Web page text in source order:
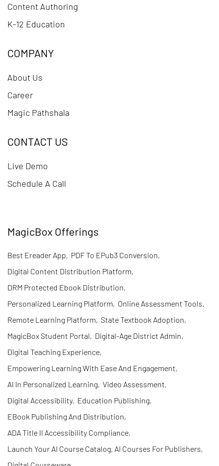
Content Authoring
K-12 Education
COMPANY
About Us
Career
Magic Pathshala
CONTACT US
Live Demo
Schedule A Call
MagicBox Offerings
Best Ereader App, PDF To EPub3 Conversion,
Digital Content Distribution Platform,
DRM Protected Ebook Distribution,
Personalized Learning Platform, Online Assessment Tools,
Remote Learning Platform, State Textbook Adoption,
MagicBox Student Portal, Digital-Age District Admin,
Digital Teaching Experience,
Empowering Learning With Ease And Engagement,
AI In Personalized Learning, Video Assessment,
Digital Accessibility, Education Publishing,
EBook Publishing And Distribution,
ADA Title II Accessibility Compliance,
Launch Your AI Course Catalog, AI Courses For Publishers,